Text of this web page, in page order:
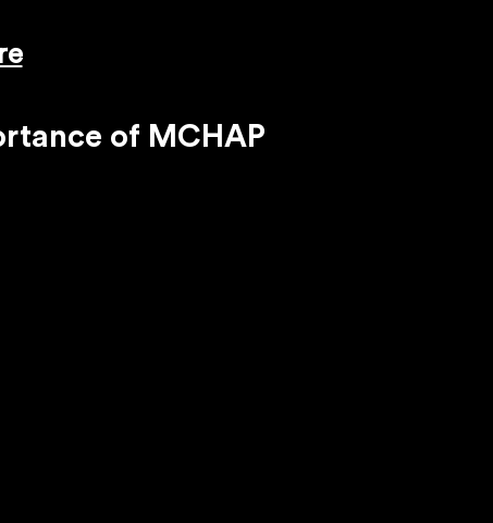
of MCHAP